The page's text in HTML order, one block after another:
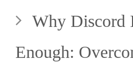
Why Discord
Enough: